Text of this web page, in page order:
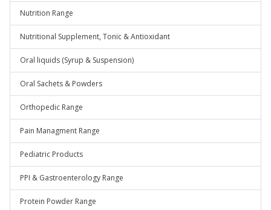
Nutrition Range
Nutritional Supplement, Tonic & Antioxidant
Oral liquids (Syrup & Suspension)
Oral Sachets & Powders
Orthopedic Range
Pain Managment Range
Pediatric Products
PPI & Gastroenterology Range
Protein Powder Range